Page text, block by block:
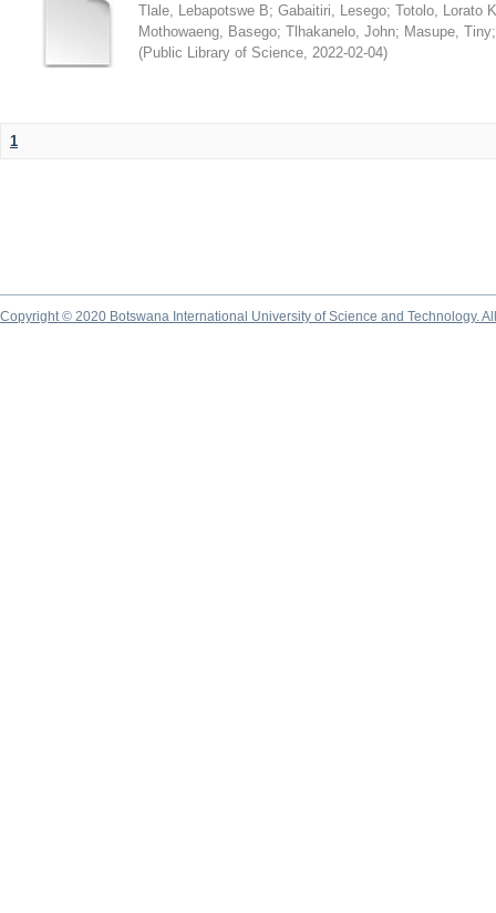
Tlale, Lebapotswe B; Gabaitiri, Lesego; Totolo, Lorato K
Mothowaeng, Basego; Tlhakanelo, John; Masupe, Tiny
(Public Library of Science, 2022-02-04)
1
Copyright © 2020 Botswana International University of Science and Technology.